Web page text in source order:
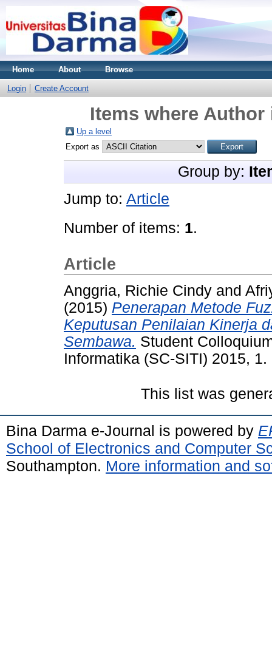
Home About Browse
Login Create Account
Items where Author
Up a level
Export as
Group by:
Jump to: Article
Number of items: 1.
Article
Anggria, Richie Cindy and
(2015) Penerapan Metode
Keputusan Penilaian Kinerja
Sembawa. Student
Informatika (SC-SITI) 2015, 1.
This list was
Bina Darma e-Journal is powered by
School of Electronics and Computer
Southampton. More information and